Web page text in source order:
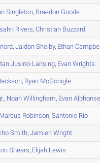
Singleton, Braedon Goode
Rivers,Christian Buzzard
,Jaidon Shelby, Ethan
Jusino-Lansing, Evan Wrights
, Ryan McGonigle
, Noah Willingham, Evan Alphonse
Marcus Robinson,Santonio Rio
Smith,Jamien Wright
Shears, Elijah Lewis